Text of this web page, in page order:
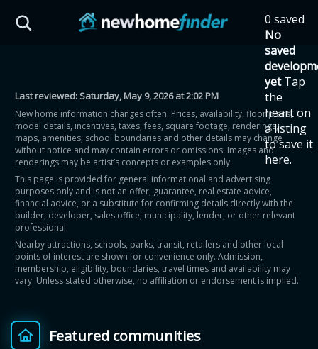
0 saved
No
saved
yet Tap
the
heart on
a listing
to save it
here.
Last reviewed:Saturday, May 9, 2026 at 2:02 PM
New home information changes often. Prices, availability, floor plans,
model details, incentives, taxes, fees, square footage, renderings,
maps, amenities, school boundaries and other details may change
without notice and may contain errors or omissions. Images and
renderings may be artist’s concepts or examples only.
This page is provided for general informational and advertising
purposes only and is not an offer, guarantee, real estate advice,
financial advice, or a substitute for confirming details directly with the
builder, developer, sales office, municipality, lender, or other relevant
professional.
Nearby attractions, schools, parks, transit, retailers and other local
points of interest are shown for convenience only. Admission,
membership, eligibility, boundaries, travel times and availability may
vary. Unless stated otherwise, no affiliation or endorsement is implied.
Featured communities
HST Savings Calculator
Province: Ontario
How much could you
save on a new home?
Eligible Ontario buyers could save up to
$130,000 by buying a new home.
Home price